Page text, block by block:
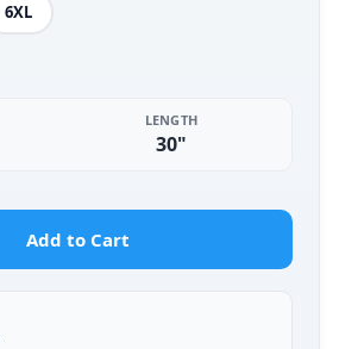
6XL
LENGTH
30"
Add to Cart